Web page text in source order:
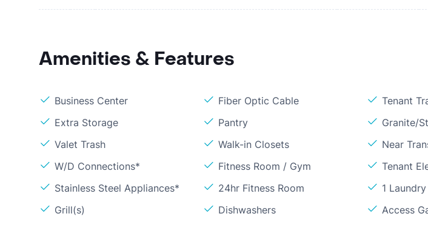
Amenities & Features
Business Center Fiber Optic Cable
Tenant
Extra Storage
Pantry
Granite/
Valet Trash
Walk-in Closets
Near
W/D Connections*
Fitness Room / Gym
Tenant
Stainless Steel Appliances*
24hr Fitness Room
1
Grill(s)
Dishwashers
Access